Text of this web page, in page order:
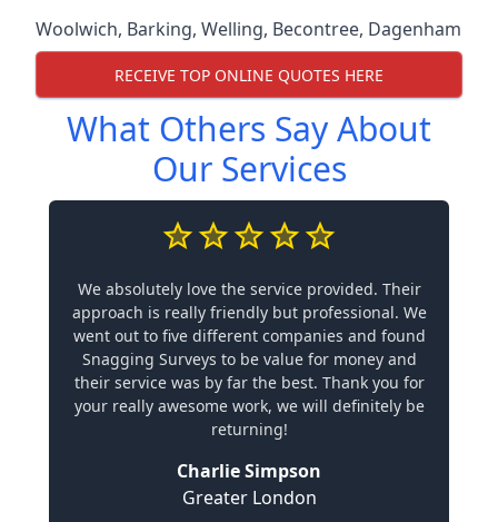
Woolwich, Barking, Welling, Becontree, Dagenham
RECEIVE TOP ONLINE QUOTES HERE
What Others Say About
Our Services
We absolutely love the service provided. Their
approach is really friendly but professional. We
went out to five different companies and found
Snagging Surveys to be value for money and
their service was by far the best. Thank you for
your really awesome work, we will definitely be
returning!
Charlie Simpson
Greater London